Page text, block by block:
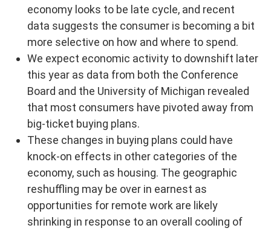
economy looks to be late cycle, and recent
data suggests the consumer is becoming a bit
more selective on how and where to spend.
We expect economic activity to downshift later
this year as data from both the Conference
Board and the University of Michigan revealed
that most consumers have pivoted away from
big-ticket buying plans.
These changes in buying plans could have
knock-on effects in other categories of the
economy, such as housing. The geographic
reshuffling may be over in earnest as
opportunities for remote work are likely
shrinking in response to an overall cooling of